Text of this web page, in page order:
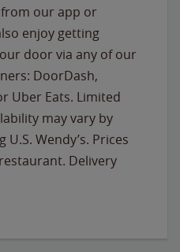
our app or
enjoy getting
door via any of our
DoorDash,
Uber Eats. Limited
may vary by
Wendy’s. Prices
Delivery